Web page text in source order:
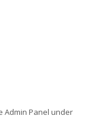
Admin Panel under